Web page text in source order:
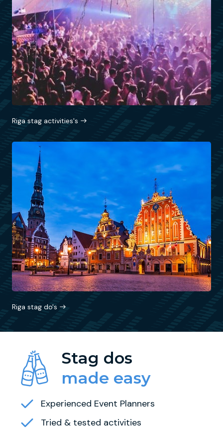
Riga stag activities's
Riga stag do's
Stag dos
made easy
Experienced Event Planners
Tried & tested activities